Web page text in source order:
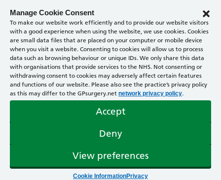
Manage Cookie Consent
To make our website work efficiently and to provide our website visitors
with a good experience when using the website, we use cookies. Cookies
are small data files that are placed on your computer or mobile device
when you visit a website. Consenting to cookies will allow us to process
data such as browsing behaviour or unique IDs. We only share this data
with organisations that provide services to the NHS. Not consenting or
withdrawing consent to cookies may adversely affect certain features
and functions of our website. Please also see the practice’s privacy policy
as this may differ to the GPsurgery.net network privacy policy.
Accept
Deny
View preferences
Cookie InformationPrivacy